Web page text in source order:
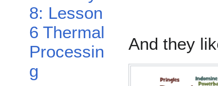
8: Lesson
6 Thermal
Processin
g
And they